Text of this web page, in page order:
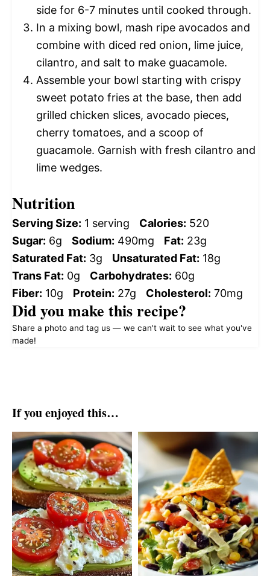
side for 6-7 minutes until cooked through.
In a mixing bowl, mash ripe avocados and
combine with diced red onion, lime juice,
cilantro, and salt to make guacamole.
Assemble your bowl starting with crispy
sweet potato fries at the base, then add
grilled chicken slices, avocado pieces,
cherry tomatoes, and a scoop of
guacamole. Garnish with fresh cilantro and
lime wedges.
Nutrition
Serving Size: 1 serving Calories: 520
Sugar: 6g Sodium: 490mg Fat: 23g
Saturated Fat: 3g Unsaturated Fat: 18g
Trans Fat: 0g Carbohydrates: 60g
Fiber: 10g Protein: 27g Cholesterol: 70mg
Did you make this recipe?
Share a photo and tag us — we can't wait to see what you've
made!
If you enjoyed this…